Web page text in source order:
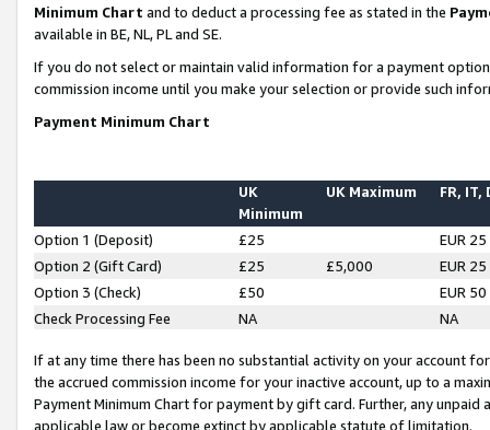
Minimum Chart and to deduct a processing fee as stated in the
available in BE, NL, PL and SE.
If you do not select or maintain valid information for a payment
commission income until you make your selection or provide such
Payment Minimum Chart
UK
Minimum
UK Maximum FR, IT,
Option 1 (Deposit) £25
EUR 25
Option 2 (Gift Card)
£25 £5,000
EUR 25
Option 3 (Check)
£50
EUR 50
Check Processing Fee
NA NA
If at any time there has been no substantial activity on your account
the accrued commission income for your inactive account, up to a
Payment Minimum Chart for payment by gift card. Further, any
applicable law or become extinct by applicable statute of limitation.